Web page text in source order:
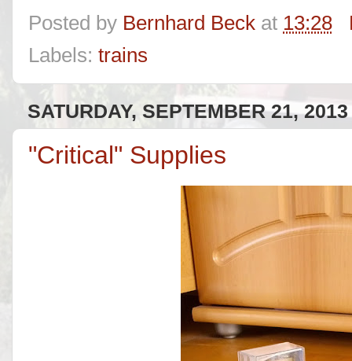
Posted by Bernhard Beck at 13:28
Labels: trains
SATURDAY, SEPTEMBER 21, 2013
"Critical" Supplies